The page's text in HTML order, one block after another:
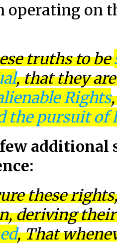
operating on
truths to be
, that they
Rights
the pursuit of
few
these
deriving
, That